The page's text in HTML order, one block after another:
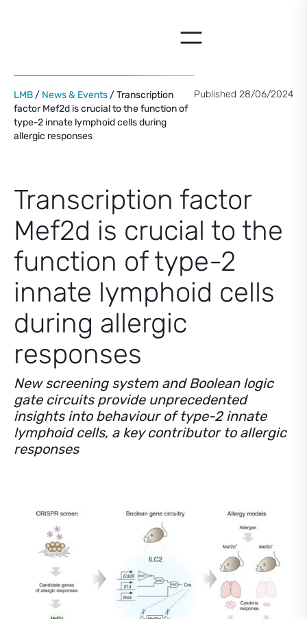
LMB / News & Events / Transcription
factor Mef2d is crucial to the function of
type-2 innate lymphoid cells during
allergic responses
Published 28/06/2024
Transcription factor
Mef2d is crucial to the
function of type-2
innate lymphoid cells
during allergic
responses
New screening system and Boolean logic
gate circuits provide unprecedented
insights into behaviour of type-2 innate
lymphoid cells, a key contributor to allergic
responses